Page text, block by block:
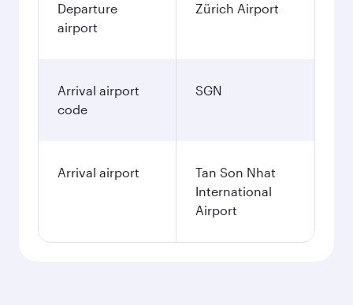
Departure
airport
Zürich Airport
Arrival airport
code
SGN
Arrival airport
Tan Son Nhat
International
Airport